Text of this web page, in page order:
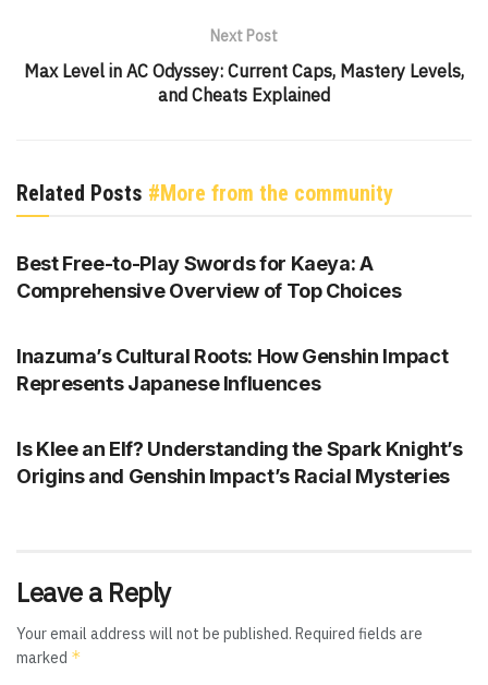
Next Post
Max Level in AC Odyssey: Current Caps, Mastery Levels,
and Cheats Explained
Related Posts #More from the community
GENSHIN IMPACT
Best Free-to-Play Swords for Kaeya: A
Comprehensive Overview of Top Choices
Inazuma’s Cultural Roots: How Genshin Impact
Represents Japanese Influences
Is Klee an Elf? Understanding the Spark Knight’s
Origins and Genshin Impact’s Racial Mysteries
Leave a Reply
Your email address will not be published. Required fields are
marked *